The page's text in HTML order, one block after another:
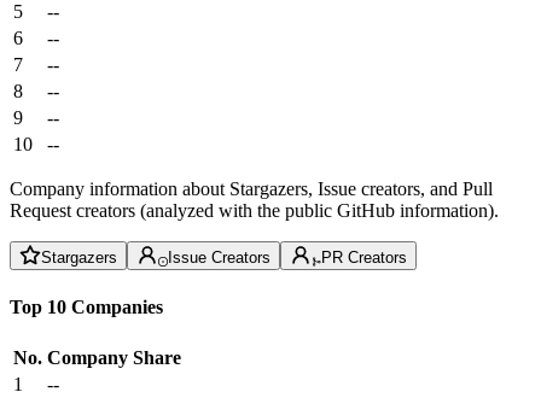
5
--
6
--
7
--
8
--
9
--
10
--
Company information about Stargazers, Issue creators, and Pull
Request creators (analyzed with the public GitHub information).
Stargazers Issue Creators PR Creators
Top 10 Companies
No. Company Share
1
--